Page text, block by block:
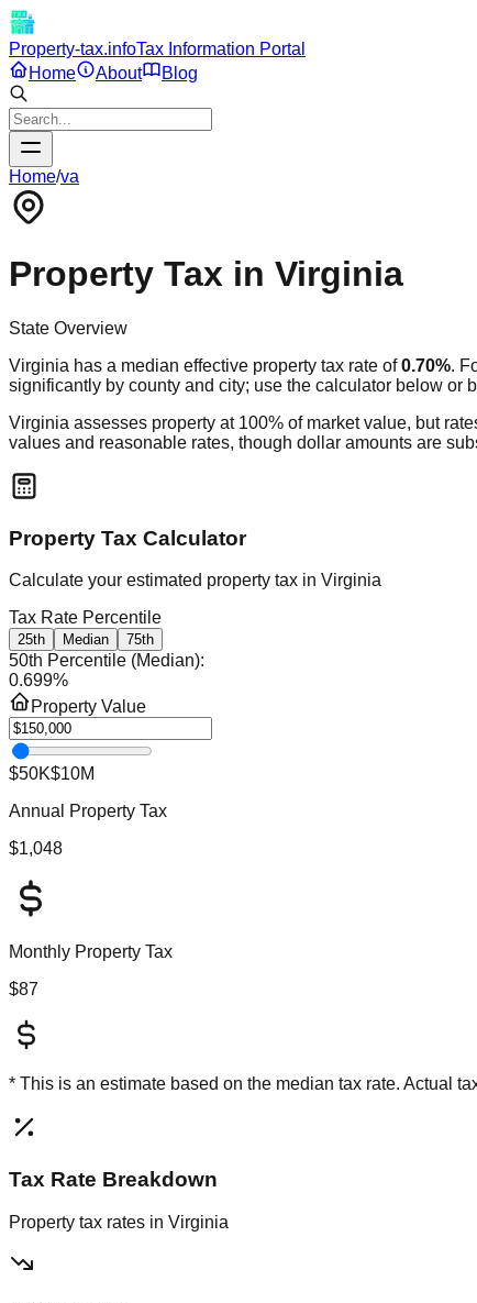
Property-tax.infoTax Information Portal
Home
About Blog
Home/va
Property Tax in Virginia
State Overview
Virginia has a median effective property tax rate of 0.70%.
significantly by county and city; use the calculator below or
Virginia assesses property at 100% of market value, but
values and reasonable rates, though dollar amounts are
Property Tax Calculator
Calculate your estimated property tax in Virginia
Tax Rate Percentile
25th Median 75th
50th Percentile (Median):
0.699%
Property Value
$50K$10M
Annual Property Tax
$1,048
Monthly Property Tax
$87
* This is an estimate based on the median tax rate. Actual
Tax Rate Breakdown
Property tax rates in Virginia